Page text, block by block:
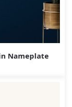
Nameplate